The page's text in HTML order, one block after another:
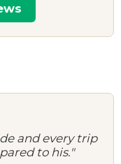
and every trip
to his."